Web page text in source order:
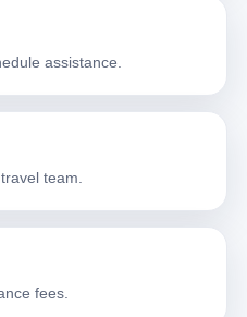
assistance.
team.
fees.